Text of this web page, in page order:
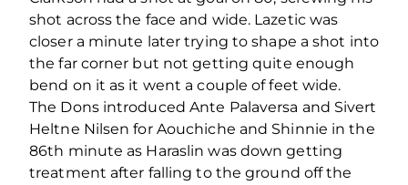
shot across the face and wide. Lazetic was
closer a minute later trying to shape a shot into
the far corner but not getting quite enough
bend on it as it went a couple of feet wide.
The Dons introduced Ante Palaversa and Sivert
Heltne Nilsen for Aouchiche and Shinnie in the
86th minute as Haraslin was down getting
treatment after falling to the ground off the